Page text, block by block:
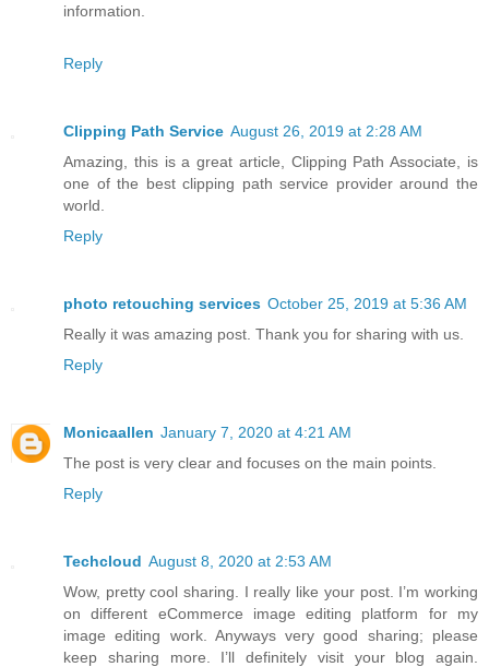
information.
Reply
Clipping Path Service August 26, 2019 at 2:28 AM
Amazing, this is a great article, Clipping Path Associate, is
one of the best clipping path service provider around the
world.
Reply
photo retouching services October 25, 2019 at 5:36 AM
Really it was amazing post. Thank you for sharing with us.
Reply
Monicaallen January 7, 2020 at 4:21 AM
The post is very clear and focuses on the main points.
Reply
Techcloud August 8, 2020 at 2:53 AM
Wow, pretty cool sharing. I really like your post. I’m working
on different eCommerce image editing platform for my
image editing work. Anyways very good sharing; please
keep sharing more. I’ll definitely visit your blog again.